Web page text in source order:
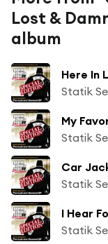
Lost &
album
Here In
Statik
My
Statik
Car
Statik
I Hear
Statik